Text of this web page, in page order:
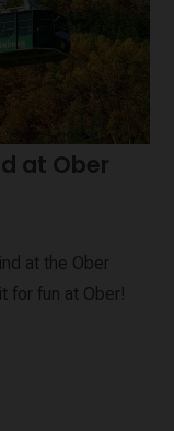
at Ober
at the Ober
for fun at Ober!